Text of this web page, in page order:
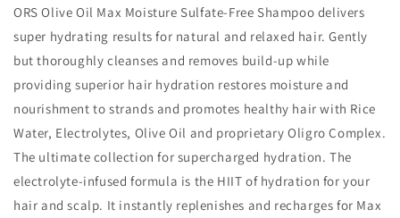
ORS Olive Oil Max Moisture Sulfate-Free Shampoo delivers
super hydrating results for natural and relaxed hair. Gently
but thoroughly cleanses and removes build-up while
providing superior hair hydration restores moisture and
nourishment to strands and promotes healthy hair with Rice
Water, Electrolytes, Olive Oil and proprietary Oligro Complex.
The ultimate collection for supercharged hydration. The
electrolyte-infused formula is the HIIT of hydration for your
hair and scalp. It instantly replenishes and recharges for Max